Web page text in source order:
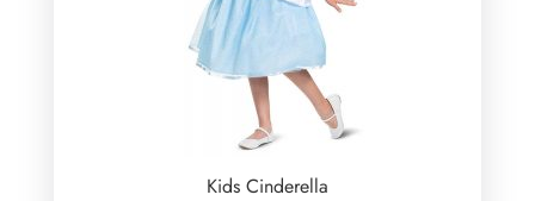
Kids Cinderella